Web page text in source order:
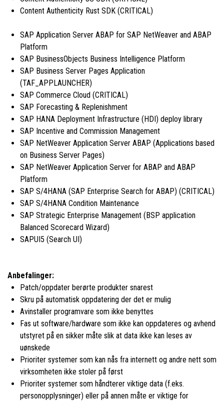
Content Authenticity Rust SDK (CRITICAL)
SAP Application Server ABAP for SAP NetWeaver and ABAP
Platform
SAP BusinessObjects Business Intelligence Platform
SAP Business Server Pages Application
(TAF_APPLAUNCHER)
SAP Commerce Cloud (CRITICAL)
SAP Forecasting & Replenishment
SAP HANA Deployment Infrastructure (HDI) deploy library
SAP Incentive and Commission Management
SAP NetWeaver Application Server ABAP (Applications based
on Business Server Pages)
SAP NetWeaver Application Server for ABAP and ABAP
Platform
SAP S/4HANA (SAP Enterprise Search for ABAP) (CRITICAL)
SAP S/4HANA Condition Maintenance
SAP Strategic Enterprise Management (BSP application
Balanced Scorecard Wizard)
SAPUI5 (Search UI)
Anbefalinger:
Patch/oppdater berørte produkter snarest
Skru på automatisk oppdatering der det er mulig
Avinstaller programvare som ikke benyttes
Fas ut software/hardware som ikke kan oppdateres og avhend
utstyret på en sikker måte slik at data ikke kan leses av
uønskede
Prioriter systemer som kan nås fra internett og andre nett som
virksomheten ikke stoler på først
Prioriter systemer som håndterer viktige data (f.eks.
personopplysninger) eller på annen måte er viktige for